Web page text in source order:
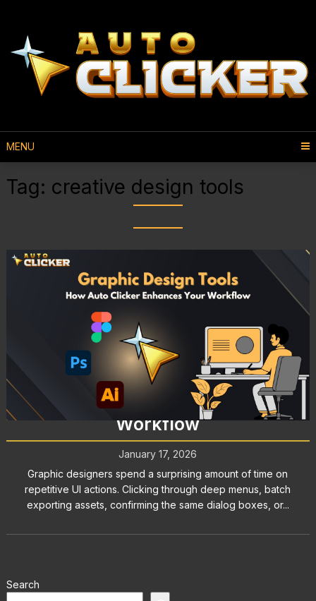
MENU
Tag: creative design tools
Graphic Design Tools: How
AutoClicker Enhances Your
Workflow
January 17, 2026
Graphic designers spend a surprising amount of time on
repetitive UI actions. Clicking through deep menus, batch
exporting assets, confirming the same dialog boxes, or...
Search